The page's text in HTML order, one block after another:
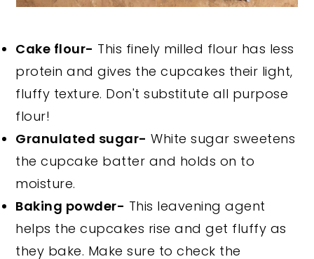
Cake flour- This finely milled flour has less
protein and gives the cupcakes their light,
fluffy texture. Don't substitute all purpose
flour!
Granulated sugar- White sugar sweetens
the cupcake batter and holds on to
moisture.
Baking powder- This leavening agent
helps the cupcakes rise and get fluffy as
they bake. Make sure to check the